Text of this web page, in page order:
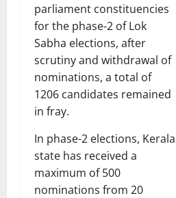
parliament constituencies
for the phase-2 of Lok
Sabha elections, after
scrutiny and withdrawal of
nominations, a total of
1206 candidates remained
in fray.
In phase-2 elections, Kerala
state has received a
maximum of 500
nominations from 20